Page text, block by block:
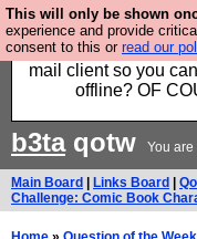
This will only be shown
experience and provide
consent to this or read our
Fancy a browser for
Big Tech? With
mail client so you
offline? OF
b3taqotw You
Main Board Links Board
Challenge: Comic Book